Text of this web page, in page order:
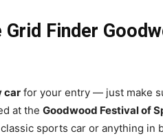
Finder
car for your entry — just make
at the Goodwood Festival of
sports car or anything in